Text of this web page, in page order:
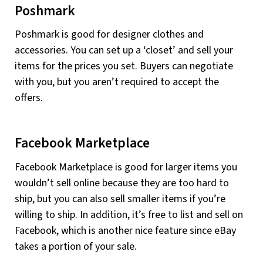
Poshmark
Poshmark is good for designer clothes and
accessories. You can set up a ‘closet’ and sell your
items for the prices you set. Buyers can negotiate
with you, but you aren’t required to accept the
offers.
Facebook Marketplace
Facebook Marketplace is good for larger items you
wouldn’t sell online because they are too hard to
ship, but you can also sell smaller items if you’re
willing to ship. In addition, it’s free to list and sell on
Facebook, which is another nice feature since eBay
takes a portion of your sale.